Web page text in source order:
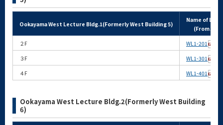
Ookayama West Lecture Bldg.1(Formerly West Building 5)
Name of
(From
２F
WL1-201
３F
WL1-301
４F
WL1-401
Ookayama West Lecture Bldg.2(Formerly West Building
6)